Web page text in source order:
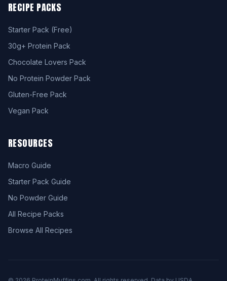
RECIPE PACKS
Starter Pack (Free)
30g+ Protein Pack
Chocolate Lovers Pack
No Protein Powder Pack
Gluten-Free Pack
Vegan Pack
RESOURCES
Macro Guide
Starter Pack Guide
No Powder Guide
All Recipe Packs
Browse All Recipes